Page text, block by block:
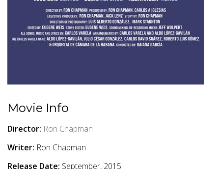
Movie Info
Director: Ron Chapman
Writer: Ron Chapman
Release Date: September, 2015